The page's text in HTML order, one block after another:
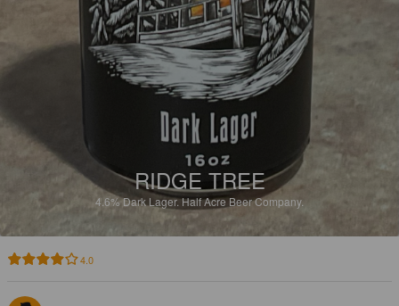
RIDGE TREE
4.6%Dark Lager.Half Acre Beer Company.
4.0